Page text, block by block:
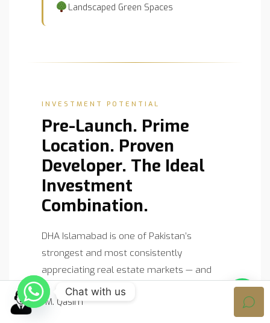
Landscaped Green Spaces
INVESTMENT POTENTIAL
Pre-Launch. Prime
Location. Proven
Developer. The Ideal
Investment
Combination.
DHA Islamabad is one of Pakistan’s
strongest and most consistently
appreciating real estate markets — and
Pearl One Capital, as the very first project
by ABS Developers in the capital, carries a
M. Qasim
Chat with us